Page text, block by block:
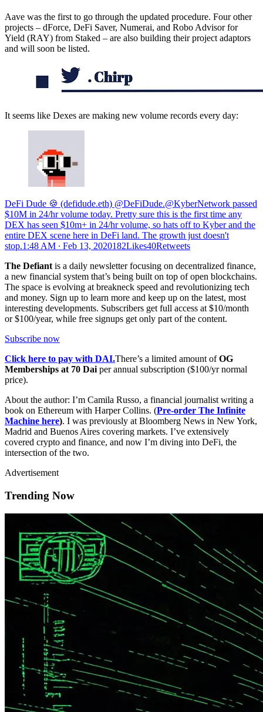
Aave was the first to go through the updated procedure. Four other
projects – dForce, DeFi Saver, Numerai, and Robo Advisor for
Yield (RAY) from Staked – are also building their project adaptors
and will soon be listed.
It seems like Dexes are making new volume records every day:
DeFi Dude 🍪 (defidude.eth) @DeFiDude.@KyberNetwork passed
$10M in 24/hr volume today. Pretty sure this is the first time any
DEX has seen $10m+ in 24/hr volume, so hats off to Kyber and the
entire DEX scene here in DeFi land. The growth just doesn't
stop.1:48 AM ∙ Feb 13, 2020182Likes40Retweets
The Defiantis a daily newsletter focusing on decentralized finance,
a new financial system that’s being built on top of open blockchains.
The space is evolving at breakneck speed and revolutionizing tech
and money. Sign up to learn more and keep up on the latest, most
interesting developments. Subscribers get full access at $10/month
or $100/year, while free signups get only part of the content.
Subscribe now
Click here to pay with DAI.There’s a limited amount ofOG
Memberships at 70 Daiper annual subscription ($100/yr normal
price).
About the author: I’m Camila Russo, a financial journalist writing a
book on Ethereum with Harper Collins. (Pre-order The Infinite
Machine here). I was previously at Bloomberg News in New York,
Madrid and Buenos Aires covering markets. I’ve extensively
covered crypto and finance, and now I’m diving into DeFi, the
intersection of the two.
Advertisement
Trending Now